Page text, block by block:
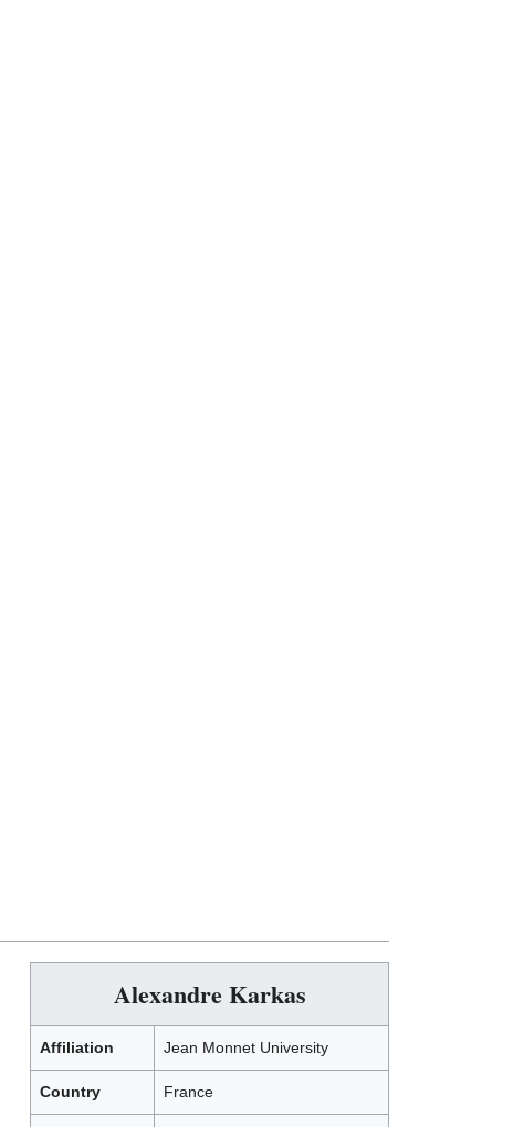
Alexandre Karkas
Affiliation Jean Monnet University
Country France